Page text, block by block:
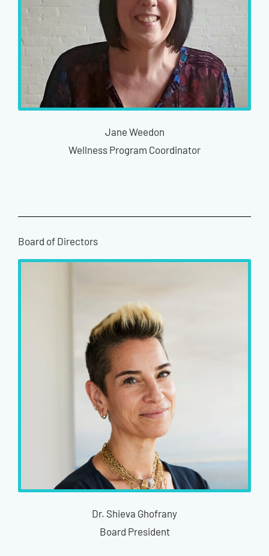
Jane Weedon
Wellness Program Coordinator
Board of Directors
Dr. Shieva Ghofrany
Board President